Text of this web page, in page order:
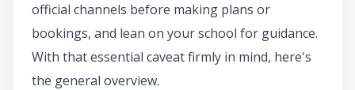
official channels before making plans or
bookings, and lean on your school for guidance.
With that essential caveat firmly in mind, here's
the general overview.